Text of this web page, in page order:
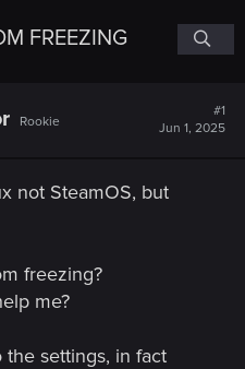
FREEZING
Rookie
#1
Jun 1, 2025
not SteamOS, but
freezing?
me?
settings, in fact